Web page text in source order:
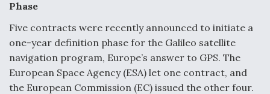
Phase
Five contracts were recently announced to initiate a
one-year definition phase for the Galileo satellite
navigation program, Europe’s answer to GPS. The
European Space Agency (ESA) let one contract, and
the European Commission (EC) issued the other four.